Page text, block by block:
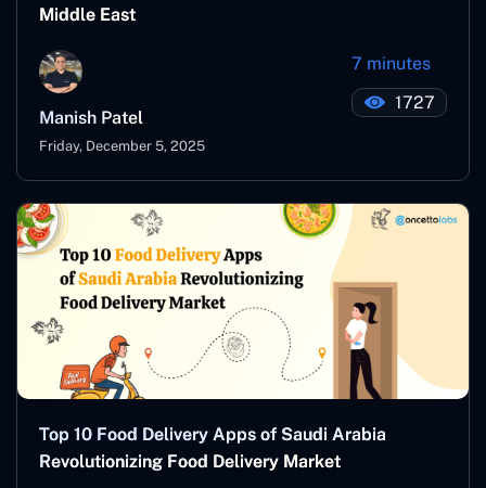
Middle East
Manish Patel
Friday, December 5, 2025
7 minutes
1727
Top 10 Food Delivery Apps of Saudi Arabia
Revolutionizing Food Delivery Market